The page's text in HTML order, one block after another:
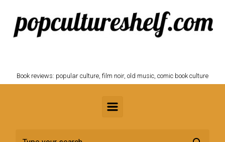
Skip to main content
Book reviews: popular culture, film noir, old music, comic book culture